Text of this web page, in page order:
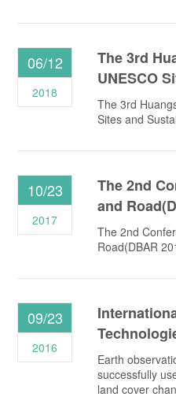
The 3rd
UNESCO
The 3rd
Sites and
06/12
2018
The 2nd
and
The 2nd
Road(DBAR
10/23
2017
Earth
successfully
land cover
09/23
2016